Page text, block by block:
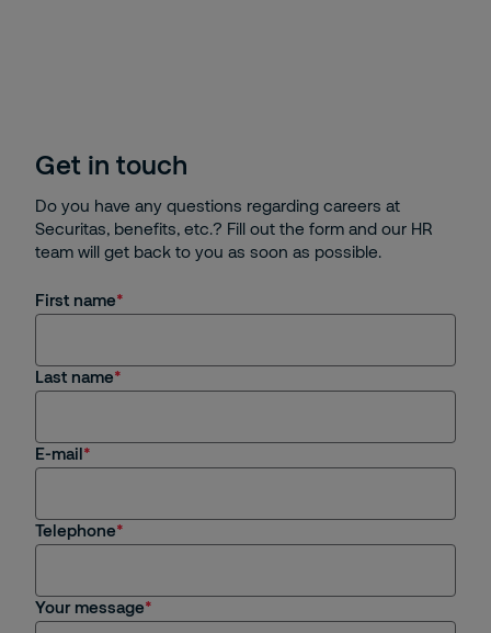
Get in touch
Do you have any questions regarding careers at
Securitas, benefits, etc.? Fill out the form and our HR
team will get back to you as soon as possible.
First name
Last name
E-mail
Telephone
Your message